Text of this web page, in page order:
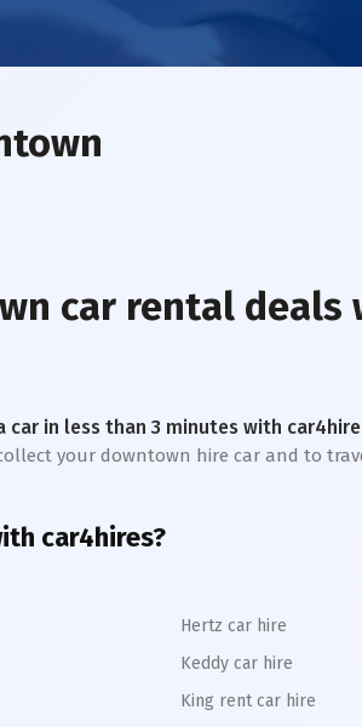
car rental deals
in less than 3 minutes with
your downtown hire car and to
car4hires?
Hertz car hire
Keddy car hire
King rent car hire